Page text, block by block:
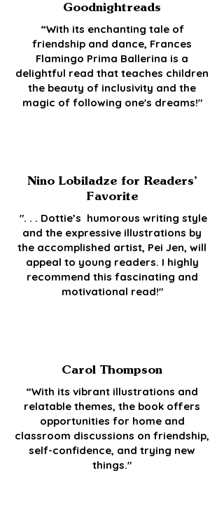
Goodnightreads
“With its enchanting tale of
friendship and dance, Frances
Flamingo Prima Ballerina is a
delightful read that teaches children
the beauty of inclusivity and the
magic of following one's dreams!"
Nino Lobiladze for Readers’
Favorite
". . . Dottie’s humorous writing style
and the expressive illustrations by
the accomplished artist, Pei Jen, will
appeal to young readers. I highly
recommend this fascinating and
motivational read!"
Carol Thompson
“With its vibrant illustrations and
relatable themes, the book offers
opportunities for home and
classroom discussions on friendship,
self-confidence, and trying new
things."